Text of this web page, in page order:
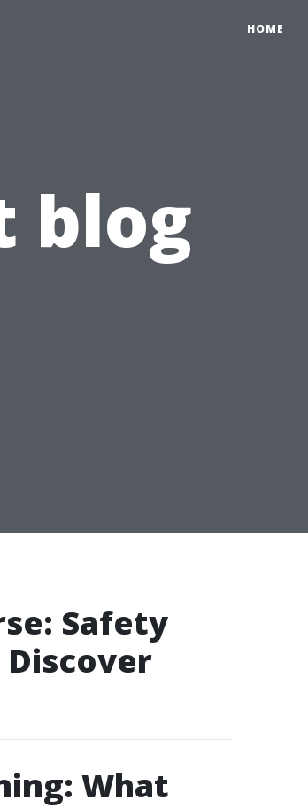
HOME
blog
Safety
What